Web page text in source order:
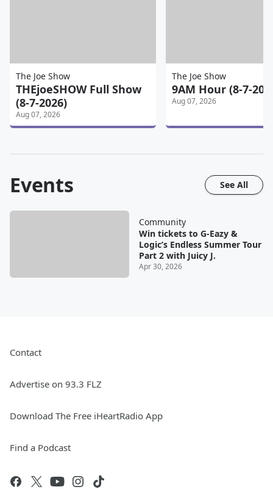
The Joe Show
THEjoeSHOW Full Show
(8-7-2026)
Aug 07, 2026
The Joe Show
9AM Hour (8-7-
Aug 07, 2026
Events See All
Community
Win tickets to G-Eazy &
Logic’s Endless Summer Tour
Part 2 with Juicy J.
Apr 30, 2026
Contact
Advertise on 93.3 FLZ
Download The Free iHeartRadio App
Find a Podcast